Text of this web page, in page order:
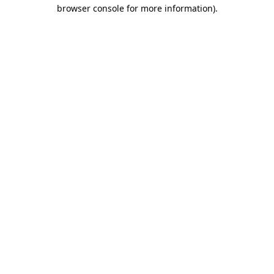
browser console for more information).